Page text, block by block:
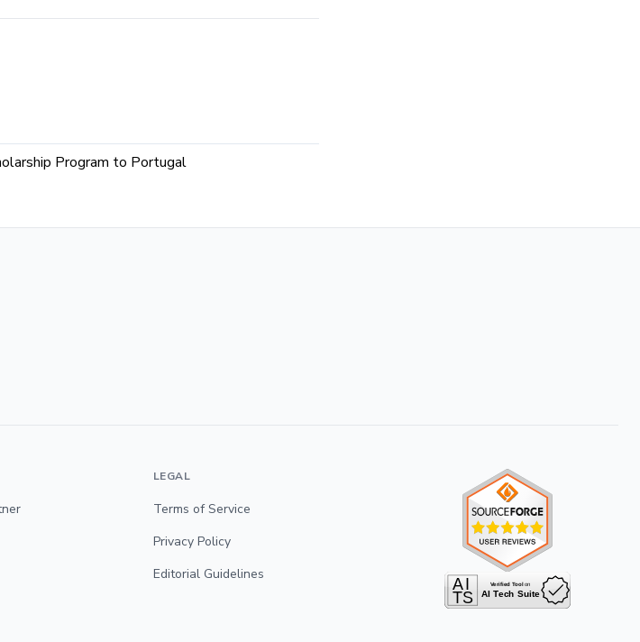
Program to Portugal
LEGAL
Terms of Service
Privacy Policy
Editorial Guidelines